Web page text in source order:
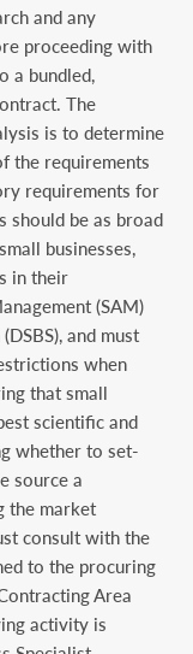
and any
proceeding with
a bundled,
The
is to determine
the requirements
requirements for
should be as broad
businesses,
in their
(SAM)
and must
when
that small
scientific and
whether to set-
source a
the market
consult with the
to the procuring
Area
activity is